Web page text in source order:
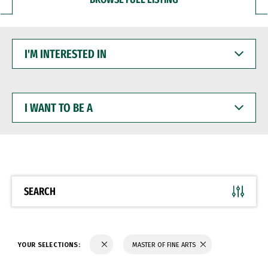
INTERESTED
WANT
BE
SEARCH
YOUR SELECTIONS: MASTER OF FINE ARTS